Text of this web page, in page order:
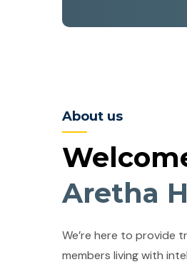
About us
Aretha
We’re here to provide
members living with